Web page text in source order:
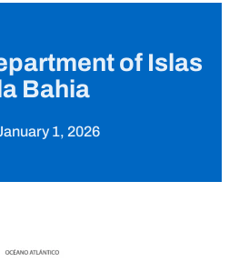
of Islas
Bahia
1, 2026